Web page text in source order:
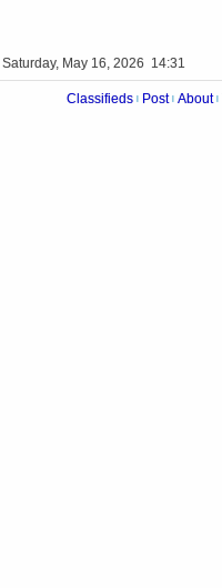
Saturday, May 16, 2026 14:31
Classifieds Post About